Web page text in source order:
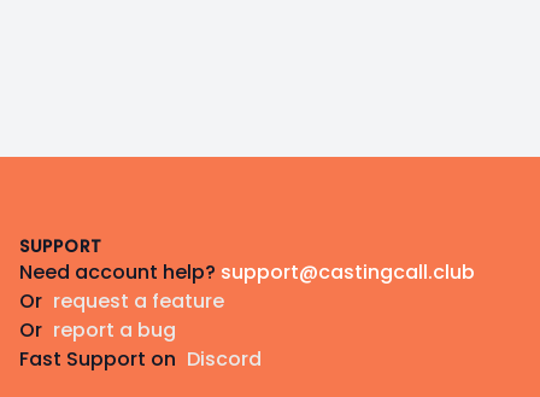
PAID projects only, please.
PayPal:www.paypal.me/vacasting(DM for CashApp
or Venmo)
SUPPORT
Need account help? support@castingcall.club
Or request a feature
Or report a bug
Fast Support on Discord